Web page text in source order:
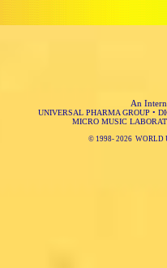
An
UNIVERSAL PHARMA GROUP •
MICRO MUSIC
© 1998-2026 WORLD